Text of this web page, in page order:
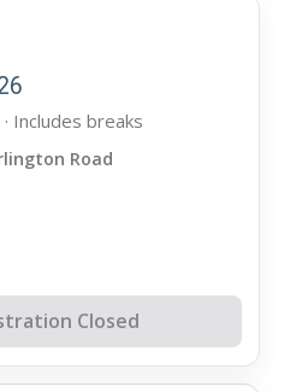
· Includes breaks
Road
Closed